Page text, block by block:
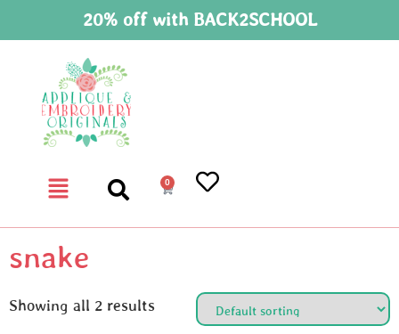
20% off with BACK2SCHOOL
0
snake
Showing all 2 results